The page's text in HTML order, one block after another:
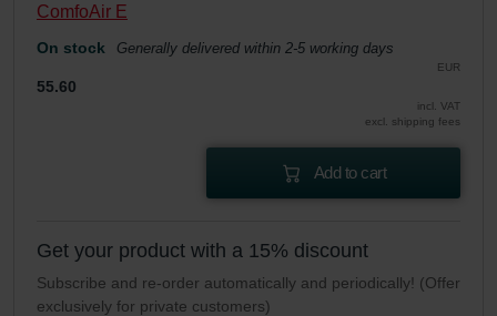
ComfoAir E
On stock Generally delivered within 2-5 working days
EUR
55.60
incl. VAT
excl. shipping fees
Add to cart
Get your product with a 15% discount
Subscribe and re-order automatically and periodically! (Offer
exclusively for private customers)